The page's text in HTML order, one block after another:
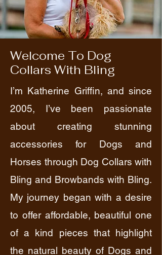
Welcome To Dog
Collars With Bling
I’m Katherine Griffin, and since
2005, I’ve been passionate
about creating stunning
accessories for Dogs and
Horses through Dog Collars with
Bling and Browbands with Bling.
My journey began with a desire
to offer affordable, beautiful one
of a kind pieces that highlight
the natural beauty of Dogs and